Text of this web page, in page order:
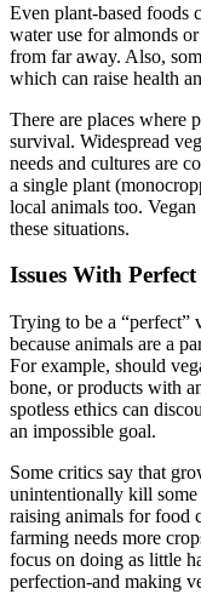
Even plant-based foods
water use for almonds
from far away. Also,
which can raise health
There are places where
survival. Widespread
needs and cultures are
a single plant
local animals too.
these situations.
Issues With
Trying to be a “perfect”
because animals are a
For example, should
bone, or products with
spotless ethics can
an impossible goal.
Some critics say that
unintentionally kill some
raising animals for food
farming needs more
focus on doing as little
perfection-and making